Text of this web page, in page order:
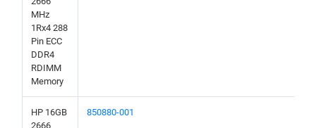
MHz
1Rx4 288
Pin ECC
DDR4
RDIMM
Memory
HP 16GB
2666
850880-001